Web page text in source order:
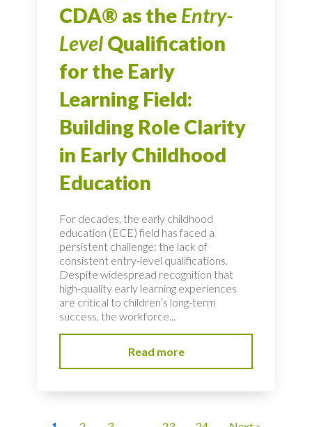
CDA® as the Entry-
Level Qualification
for the Early
Learning Field:
Building Role Clarity
in Early Childhood
Education
For decades, the early childhood
education (ECE) field has faced a
persistent challenge: the lack of
consistent entry-level qualifications.
Despite widespread recognition that
high-quality early learning experiences
are critical to children’s long-term
success, the workforce...
Read more